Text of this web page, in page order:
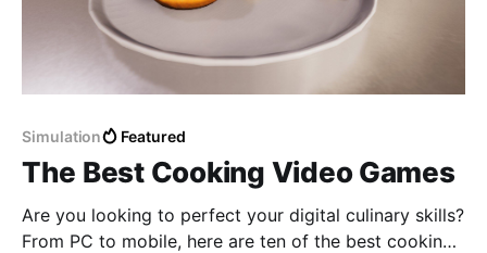
Simulation Featured
The Best Cooking Video Games
Are you looking to perfect your digital culinary skills?
From PC to mobile, here are ten of the best cooking